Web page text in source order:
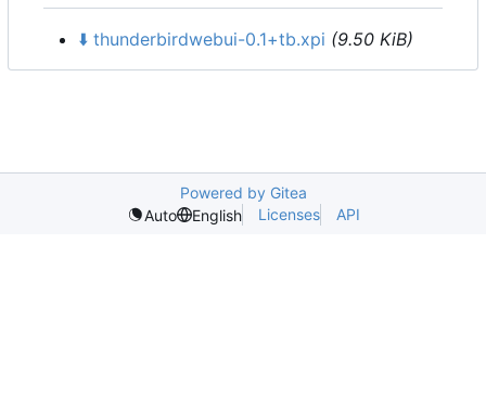
⬇️ thunderbirdwebui-0.1+tb.xpi (9.50 KiB)
Powered by Gitea
Auto
English Licenses API